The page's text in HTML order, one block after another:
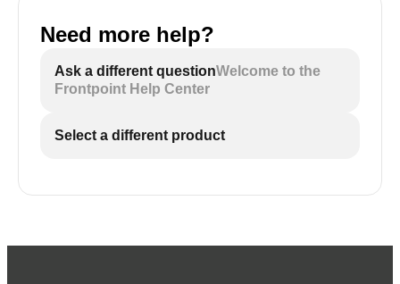
Need more help?
Ask a different questionWelcome to the
Frontpoint Help Center
Select a different product